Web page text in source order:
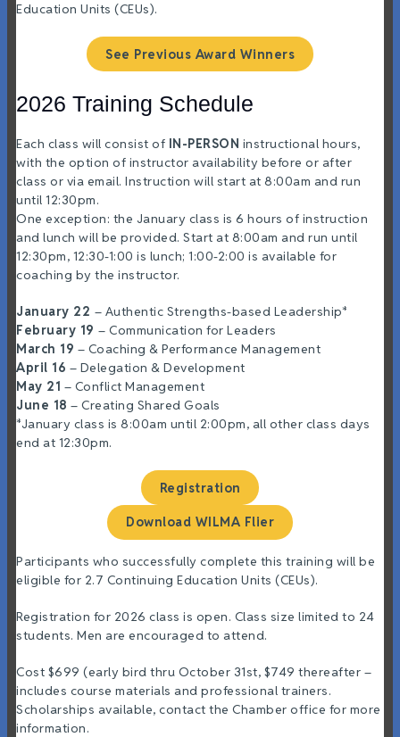
Education Units (CEUs).
See Previous Award Winners
2026 Training Schedule
Each class will consist of IN-PERSON instructional hours,
with the option of instructor availability before or after
class or via email. Instruction will start at 8:00am and run
until 12:30pm.
One exception: the January class is 6 hours of instruction
and lunch will be provided. Start at 8:00am and run until
12:30pm, 12:30-1:00 is lunch; 1:00-2:00 is available for
coaching by the instructor.
January 22 – Authentic Strengths-based Leadership*
February 19 – Communication for Leaders
March 19 – Coaching & Performance Management
April 16 – Delegation & Development
May 21 – Conflict Management
June 18 – Creating Shared Goals
*January class is 8:00am until 2:00pm, all other class days
end at 12:30pm.
Registration
Download WILMA Flier
Participants who successfully complete this training will be
eligible for 2.7 Continuing Education Units (CEUs).
Registration for 2026 class is open. Class size limited to 24
students. Men are encouraged to attend.
Cost $699 (early bird thru October 31st, $749 thereafter –
includes course materials and professional trainers.
Scholarships available, contact the Chamber office for more
information.